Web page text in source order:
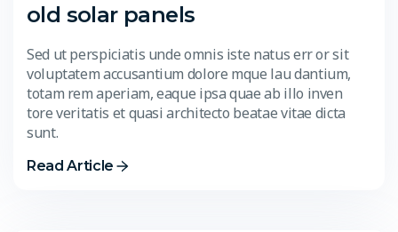
old solar panels
Sed ut perspiciatis unde omnis iste natus err or sit
voluptatem accusantium dolore mque lau dantium,
totam rem aperiam, eaque ipsa quae ab illo inven
tore veritatis et quasi architecto beatae vitae dicta
sunt.
Read Article